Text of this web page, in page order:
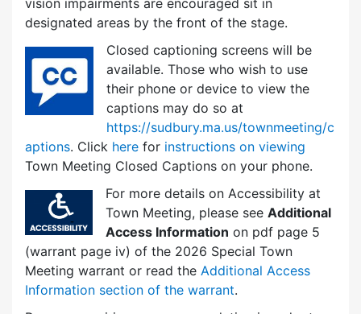
designated areas by the front of the stage.
Closed captioning screens will be
available. Those who wish to use
their phone or device to view the
captions may do so at
https://sudbury.ma.us/townmeeting/c
aptions. Click here for instructions on viewing
Town Meeting Closed Captions on your phone.
For more details on Accessibility at
Town Meeting, please see Additional
Access Information on pdf page 5
(warrant page iv) of the 2026 Special Town
Meeting warrant or read the Additional Access
Information section of the warrant.